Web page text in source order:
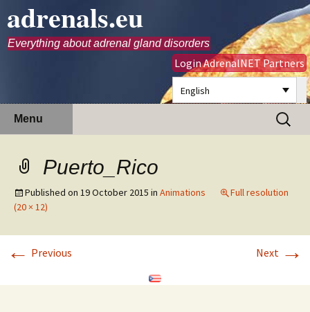
adrenals.eu
Everything about adrenal gland disorders
Login AdrenalNET Partners
English
Menu
Search
for:
Puerto_Rico
Published on 19 October 2015 in Animations
Full resolution
(20 × 12)
← Previous Next →